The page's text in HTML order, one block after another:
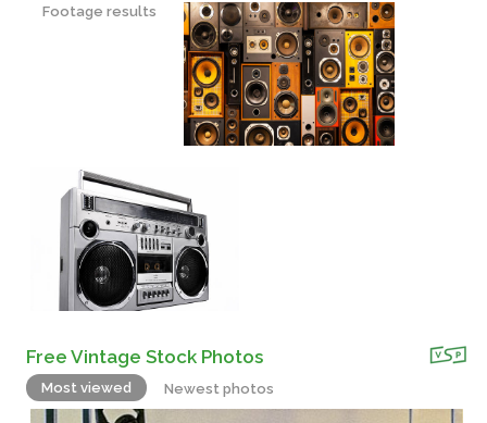
Footage results
Free Vintage Stock Photos
Most viewed Newest photos